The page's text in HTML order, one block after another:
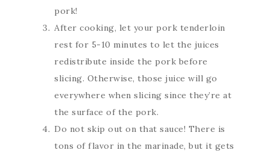
pork!
After cooking, let your pork tenderloin
rest for 5-10 minutes to let the juices
redistribute inside the pork before
slicing. Otherwise, those juice will go
everywhere when slicing since they’re at
the surface of the pork.
Do not skip out on that sauce! There is
tons of flavor in the marinade, but it gets